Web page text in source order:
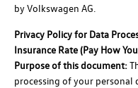
by Volkswagen AG.
Privacy Policy for Data
Insurance Rate (Pay How
Purpose of this document:
processing of your personal